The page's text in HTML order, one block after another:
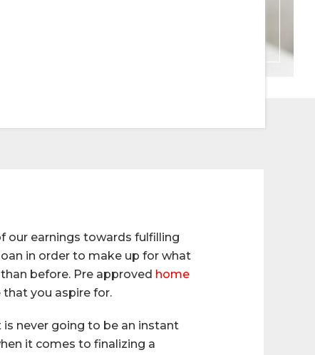
our earnings towards fulfilling
in order to make up for what
before. Pre approved home
you aspire for.
is never going to be an instant
it comes to finalizing a